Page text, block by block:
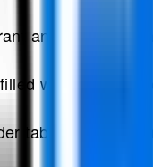
and colorful as
with peace,
table, may the